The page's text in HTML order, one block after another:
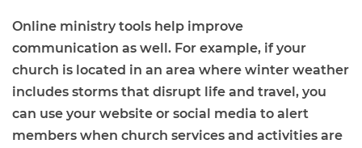
Online ministry tools help improve
communication as well. For example, if your
church is located in an area where winter weather
includes storms that disrupt life and travel, you
can use your website or social media to alert
members when church services and activities are